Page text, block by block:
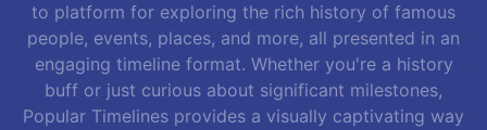
to platform for exploring the rich history of famous
people, events, places, and more, all presented in an
engaging timeline format. Whether you're a history
buff or just curious about significant milestones,
Popular Timelines provides a visually captivating way